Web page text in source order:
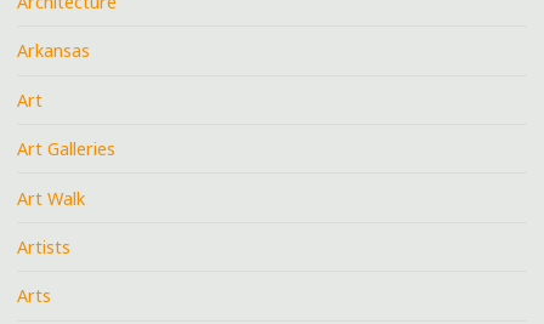
Arkansas
Art
Art Galleries
Art Walk
Artists
Arts